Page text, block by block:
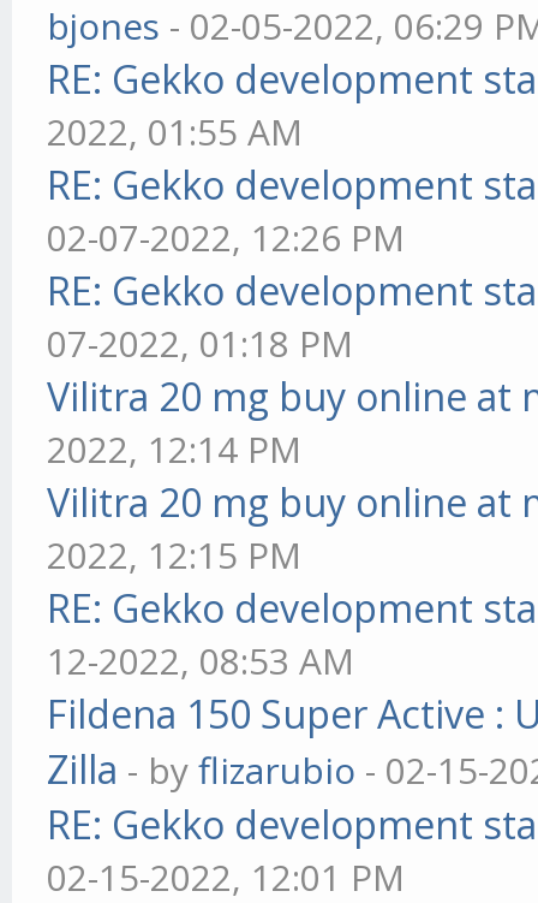
bjones - 02-05-2022, 06:29
RE: Gekko development
2022, 01:55 AM
RE: Gekko development
02-07-2022, 12:26 PM
RE: Gekko development
07-2022, 01:18 PM
Vilitra 20 mg buy online at
2022, 12:14 PM
Vilitra 20 mg buy online at
2022, 12:15 PM
RE: Gekko development
12-2022, 08:53 AM
Fildena 150 Super Active :
Zilla - byflizarubio - 02-15-
RE: Gekko development
02-15-2022, 12:01 PM